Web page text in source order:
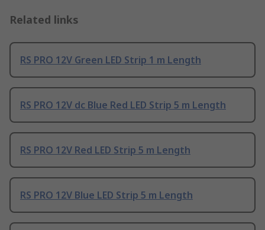
Related links
RS PRO 12V Green LED Strip 1 m Length
RS PRO 12V dc Blue Red LED Strip 5 m Length
RS PRO 12V Red LED Strip 5 m Length
RS PRO 12V Blue LED Strip 5 m Length